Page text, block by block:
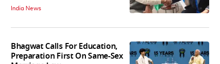
India News
Bhagwat Calls For Education,
Preparation First On Same-Sex